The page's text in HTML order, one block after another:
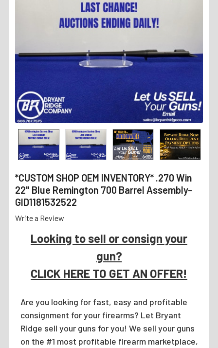
*CUSTOM SHOP OEM INVENTORY* .270 Win
22" Blue Remington 700 Barrel Assembly-
GID1181532522
Write a Review
Looking to sell or consign your
gun?
CLICK HERE TO GET AN OFFER!
Are you looking for fast, easy and profitable
consignment for your firearms? Let Bryant
Ridge sell your guns for you! We sell your guns
on the #1 most profitable firearm marketplace,